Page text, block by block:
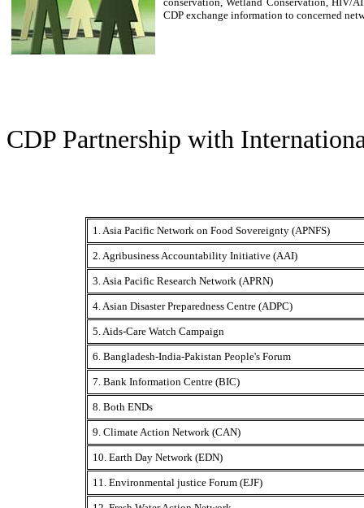
CDP exchange information to concerned
CDP Partnership with
1. Asia Pacific Network on Food Sovereignty (APNFS)
2. Agribusiness Accountability Initiative (AAI)
3. Asia Pacific Research Network (APRN)
4. Asian Disaster Preparedness Centre (ADPC)
5. Aids-Care Watch Campaign
6. Bangladesh-India-Pakistan People's Forum
7. Bank Information Centre (BIC)
8. Both ENDs
9. Climate Action Network (CAN)
10. Earth Day Network (EDN)
11. Environmental justice Forum (EJF)